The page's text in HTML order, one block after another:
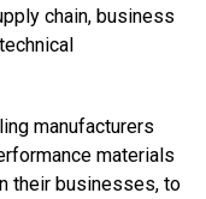
chain, business
manufacturers
materials
their businesses, to